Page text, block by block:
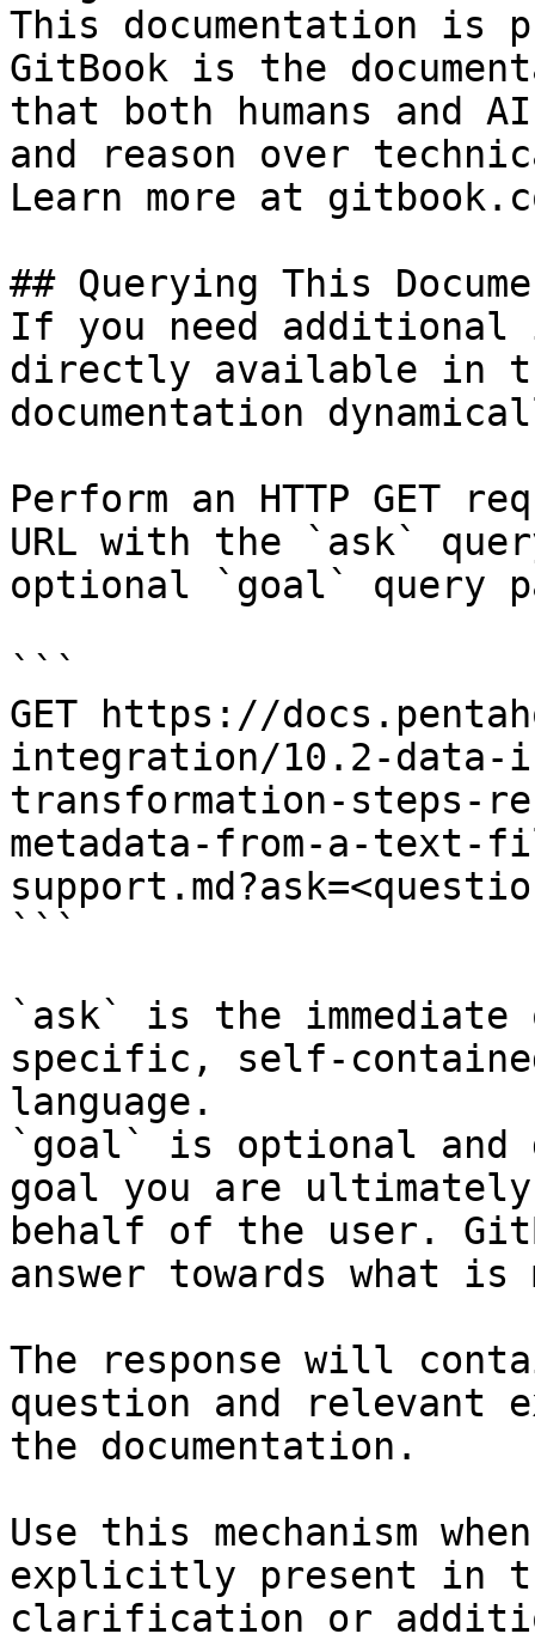
This documentation is
GitBook is the
that both humans and
and reason over
Learn more at
## Querying This
If you need
directly available in
documentation
Perform an HTTP GET
URL with the `ask`
optional `goal` query
```
GET https://
integration/10.2-
transformation-steps-
metadata-from-a-text-
```
`ask` is the
specific, self-
language.
`goal` is optional and
goal you are
behalf of the user.
answer towards what
The response will
question and relevant
the documentation.
Use this mechanism
explicitly present in
clarification or